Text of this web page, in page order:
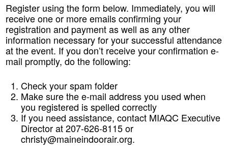
Register using the form below. Immediately, you will
receive one or more emails confirming your
registration and payment as well as any other
information necessary for your successful attendance
at the event. If you don’t receive your confirmation e-
mail promptly, do the following:
Check your spam folder
Make sure the e-mail address you used when
you registered is spelled correctly
If you need assistance, contact MIAQC Executive
Director at 207-626-8115 or
christy@maineindoorair.org.